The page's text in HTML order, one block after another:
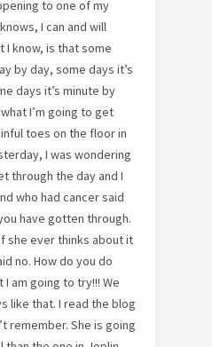
to one of my
I can and will
I know, is that some
by day, some days it’s
days it’s minute by
I’m going to get
toes on the floor in
I was wondering
through the day and I
who had cancer said
have gotten through.
she ever thinks about it
no. How do you do
I am going to try!!! We
like that. I read the blog
remember. She is going